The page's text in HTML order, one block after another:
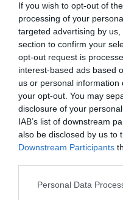
If you wish to opt-out of
processing of your
targeted advertising by
section to confirm your
opt-out request is
interest-based ads based
us or personal
your opt-out. You may
disclosure of your
IAB’s list of downstream
also be disclosed by us to
Downstream Participants
Please note that this
Personal Data
Get job alerts for your
to you
Vacancies matching
here if they are
the vacancy you are
your results by
search.